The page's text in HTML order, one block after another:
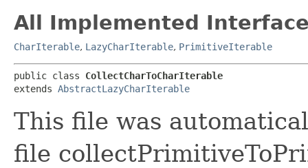
All Implemented
CharIterable, LazyCharIterable, PrimitiveIterable
public class CollectCharToCharIterable
extends AbstractLazyCharIterable
This file was
file